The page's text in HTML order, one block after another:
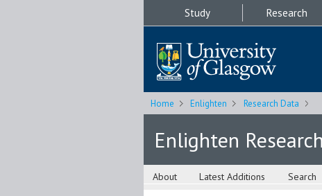
Study Research
Home Enlighten Research Data
Enlighten
About Latest Additions Search